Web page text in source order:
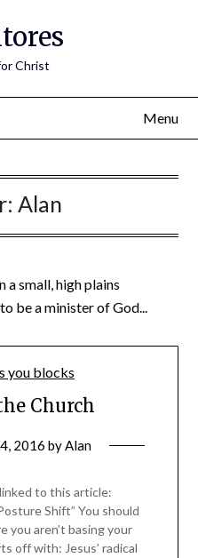
Christ
Menu
Alan
a small, high plains
be a minister of God...
Church
2016 byAlan
to this article:
Shift” You should
you aren’t basing your
off with: Jesus’ radical